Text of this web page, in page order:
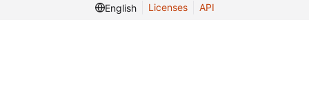
English
Licenses API